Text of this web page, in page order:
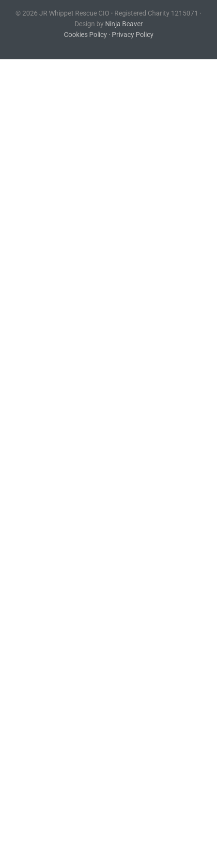
© 2026 JR Whippet Rescue CIO · Registered Charity 1215071 ·
Design by Ninja Beaver
Cookies Policy · Privacy Policy